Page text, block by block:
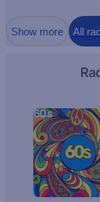
Show more All
60s